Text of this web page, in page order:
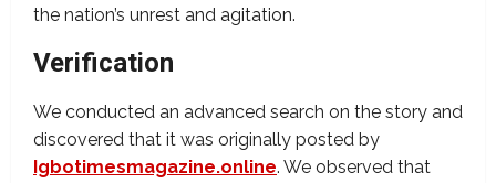
the nation’s unrest and agitation.
Verification
We conducted an advanced search on the story and
discovered that it was originally posted by
Igbotimesmagazine.online. We observed that